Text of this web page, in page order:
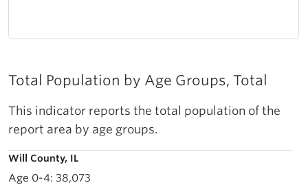
Total Population by Age Groups, Total
This indicator reports the total population of the
report area by age groups.
Will County, IL
38,073